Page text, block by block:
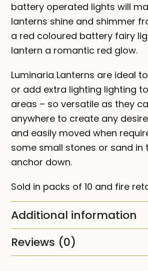
battery operated lights will
lanterns shine and shimmer
a red coloured battery fairy
lantern a romantic red glow.
Luminaria Lanterns are ideal
or add extra lighting lighting
areas – so versatile as they
anywhere to create any
and easily moved when
some small stones or sand
anchor down.
Sold in packs of 10 and fire
Additional information
Reviews (0)